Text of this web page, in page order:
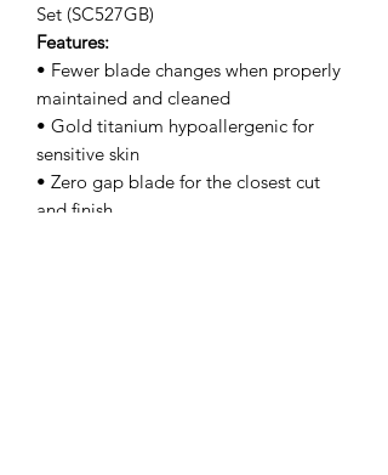
Set (SC527GB)
Features:
• Fewer blade changes when properly
maintained and cleaned
• Gold titanium hypoallergenic for
sensitive skin
• Zero gap blade for the closest cut
and finish